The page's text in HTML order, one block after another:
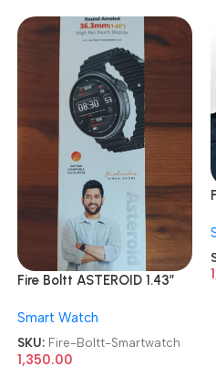
Fire Boltt ASTEROID 1.43″
With Bluetooth Calling
Smartwatch
Smart Watch
SKU: Fire-Boltt-Smartwatch
1,350.00